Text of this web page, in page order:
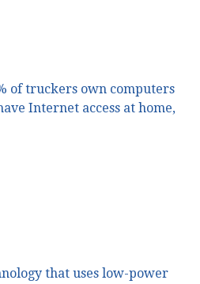
of truckers own computers
Internet access at home,
that uses low-power